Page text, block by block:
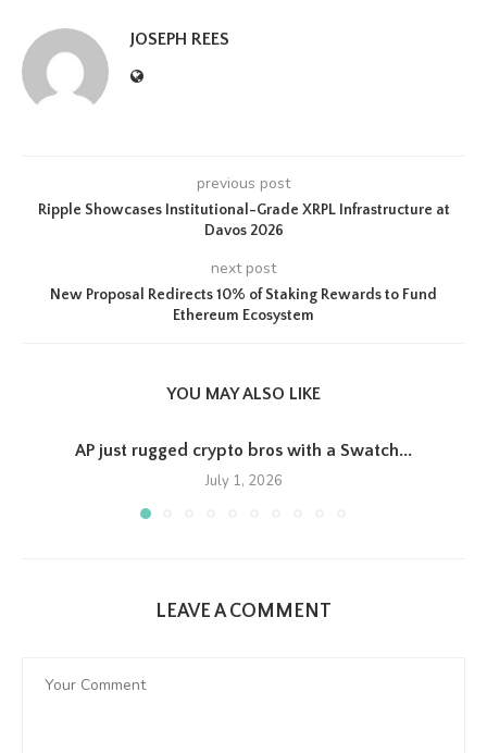
JOSEPH REES
previous post
Ripple Showcases Institutional-Grade XRPL Infrastructure at
Davos 2026
next post
New Proposal Redirects 10% of Staking Rewards to Fund
Ethereum Ecosystem
YOU MAY ALSO LIKE
AP just rugged crypto bros with a Swatch...
July 1, 2026
LEAVE A COMMENT